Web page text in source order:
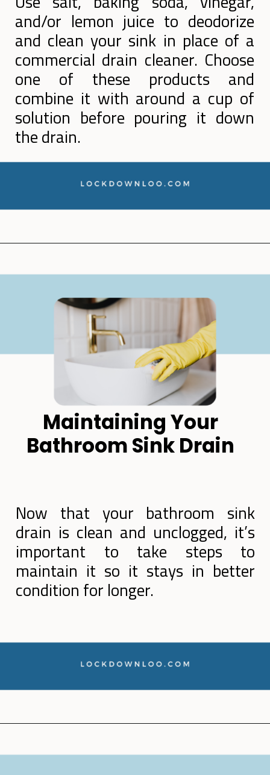
and/or lemon juice to deodorize
and clean your sink in place of a
commercial drain cleaner. Choose
one of these products and
combine it with around a cup of
solution before pouring it down
the drain.
Maintaining Your
Bathroom Sink Drain
Now that your bathroom sink
drain is clean and unclogged, it’s
important to take steps to
maintain it so it stays in better
condition for longer.